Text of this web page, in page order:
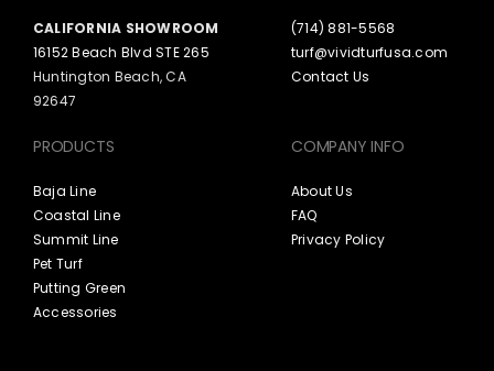
CALIFORNIA SHOWROOM
16152 Beach Blvd STE 265
Huntington Beach, CA
92647
(714) 881-5568
turf@vividturfusa.com
Contact Us
PRODUCTS
Baja Line
Coastal Line
Summit Line
Pet Turf
Putting Green
Accessories
COMPANY INFO
About Us
FAQ
Privacy Policy